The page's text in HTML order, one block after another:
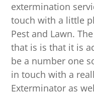
extermination
touch with a little
Pest and Lawn.
that is is that it is
be a number one
in touch with a
Exterminator as